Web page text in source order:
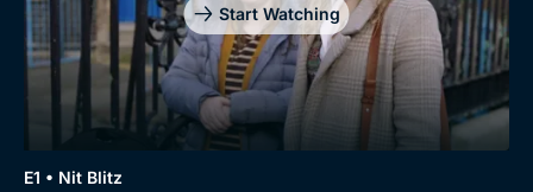
Browse
New to BritBox
Start Watching
E1 • Nit Blitz